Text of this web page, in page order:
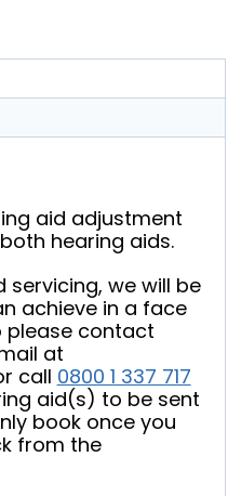
aid adjustment
hearing aids.
servicing, we will be
achieve in a face
please contact
at
call 0800 1 337 717
aid(s) to be sent
book once you
from the